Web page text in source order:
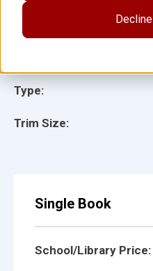
Decline
Type:
Trim Size:
Single Book
School/Library Price: